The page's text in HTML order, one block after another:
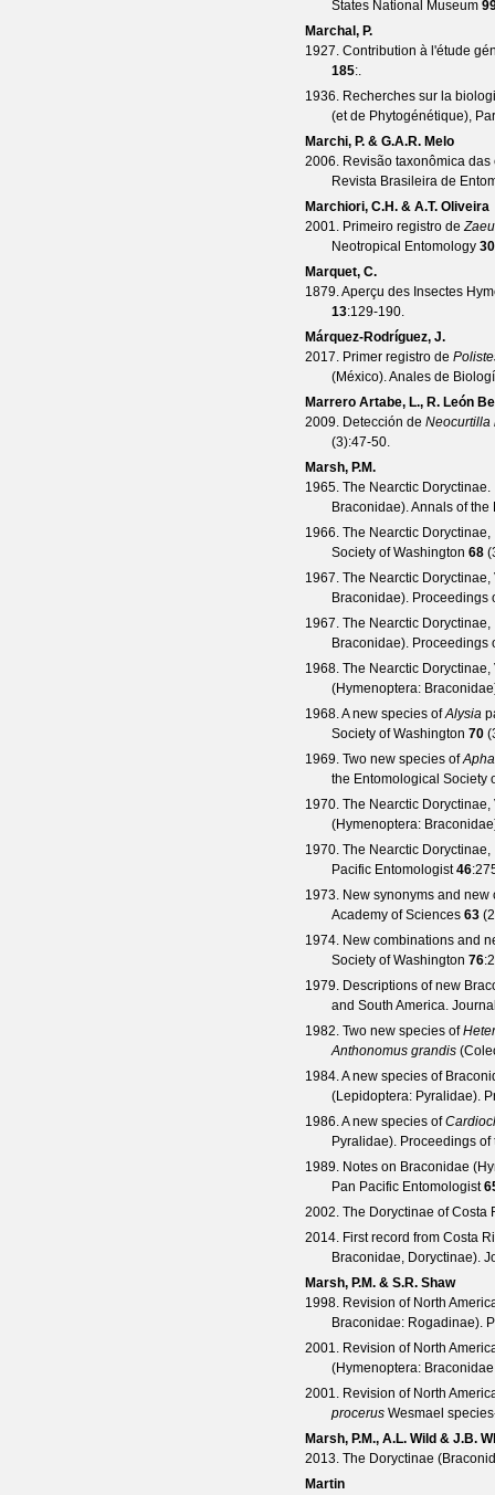
States National Museum
Marchal, P.
1927. Contribution à l'étude
185:.
1936. Recherches sur la
(et de Phytogénétique),
Marchi, P. & G.A.R. Melo
2006. Revisão taxonômica
Revista Brasileira de
Marchiori, C.H. & A.T. Oliveira
2001. Primeiro registro de
Neotropical Entomology 30
Marquet, C.
1879. Aperçu des Insectes
13:129-190.
Márquez-Rodríguez, J.
2017. Primer registro de
(México).Anales de
Marrero Artabe, L., R. León
2009. Detección de Neocurtilla
(3):47-50.
Marsh, P.M.
1965. The Nearctic
Braconidae).Annals of the
1966. The Nearctic
Society of Washington 68 (
1967. The Nearctic
Braconidae). Proceedings
1967. The Nearctic
Braconidae). Proceedings
1968. The Nearctic
(Hymenoptera:
1968. A new species ofAlysia
Society of Washington 70 (
1969. Two new species of
the Entomological Society
1970. The Nearctic
(Hymenoptera:
1970. The Nearctic
Pacific Entomologist 46
1973. New synonyms and
Academy of Sciences 63 (2
1974. New combinations and
Society of Washington 76
1979. Descriptions of new
and South America.
1982. Two new species of
Anthonomus grandis
1984. A new species of
(Lepidoptera: Pyralidae).
1986. A new species of
Pyralidae). Proceedings
1989. Notes on Braconidae
Pan Pacific Entomologist
2002. The Doryctinae of
2014. First record from Costa
Braconidae, Doryctinae).
Marsh, P.M. & S.R. Shaw
1998. Revision of North
Braconidae: Rogadinae).
2001. Revision of North
(Hymenoptera:
2001. Revision of North
procerus Wesmael
Marsh, P.M., A.L. Wild & J.B.
2013. The Doryctinae
Martin